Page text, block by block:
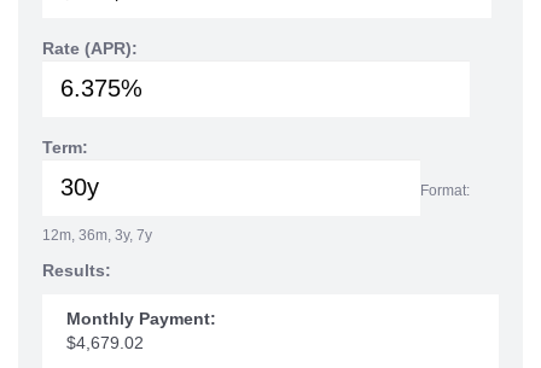
Rate (APR):
Term:
Format:
12m, 36m, 3y, 7y
Results:
Monthly Payment:
$4,679.02